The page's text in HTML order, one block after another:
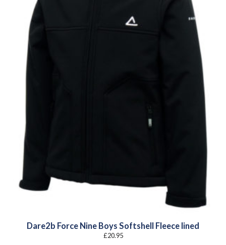
Dare2b Force Nine Boys Softshell Fleece lined
£20.95